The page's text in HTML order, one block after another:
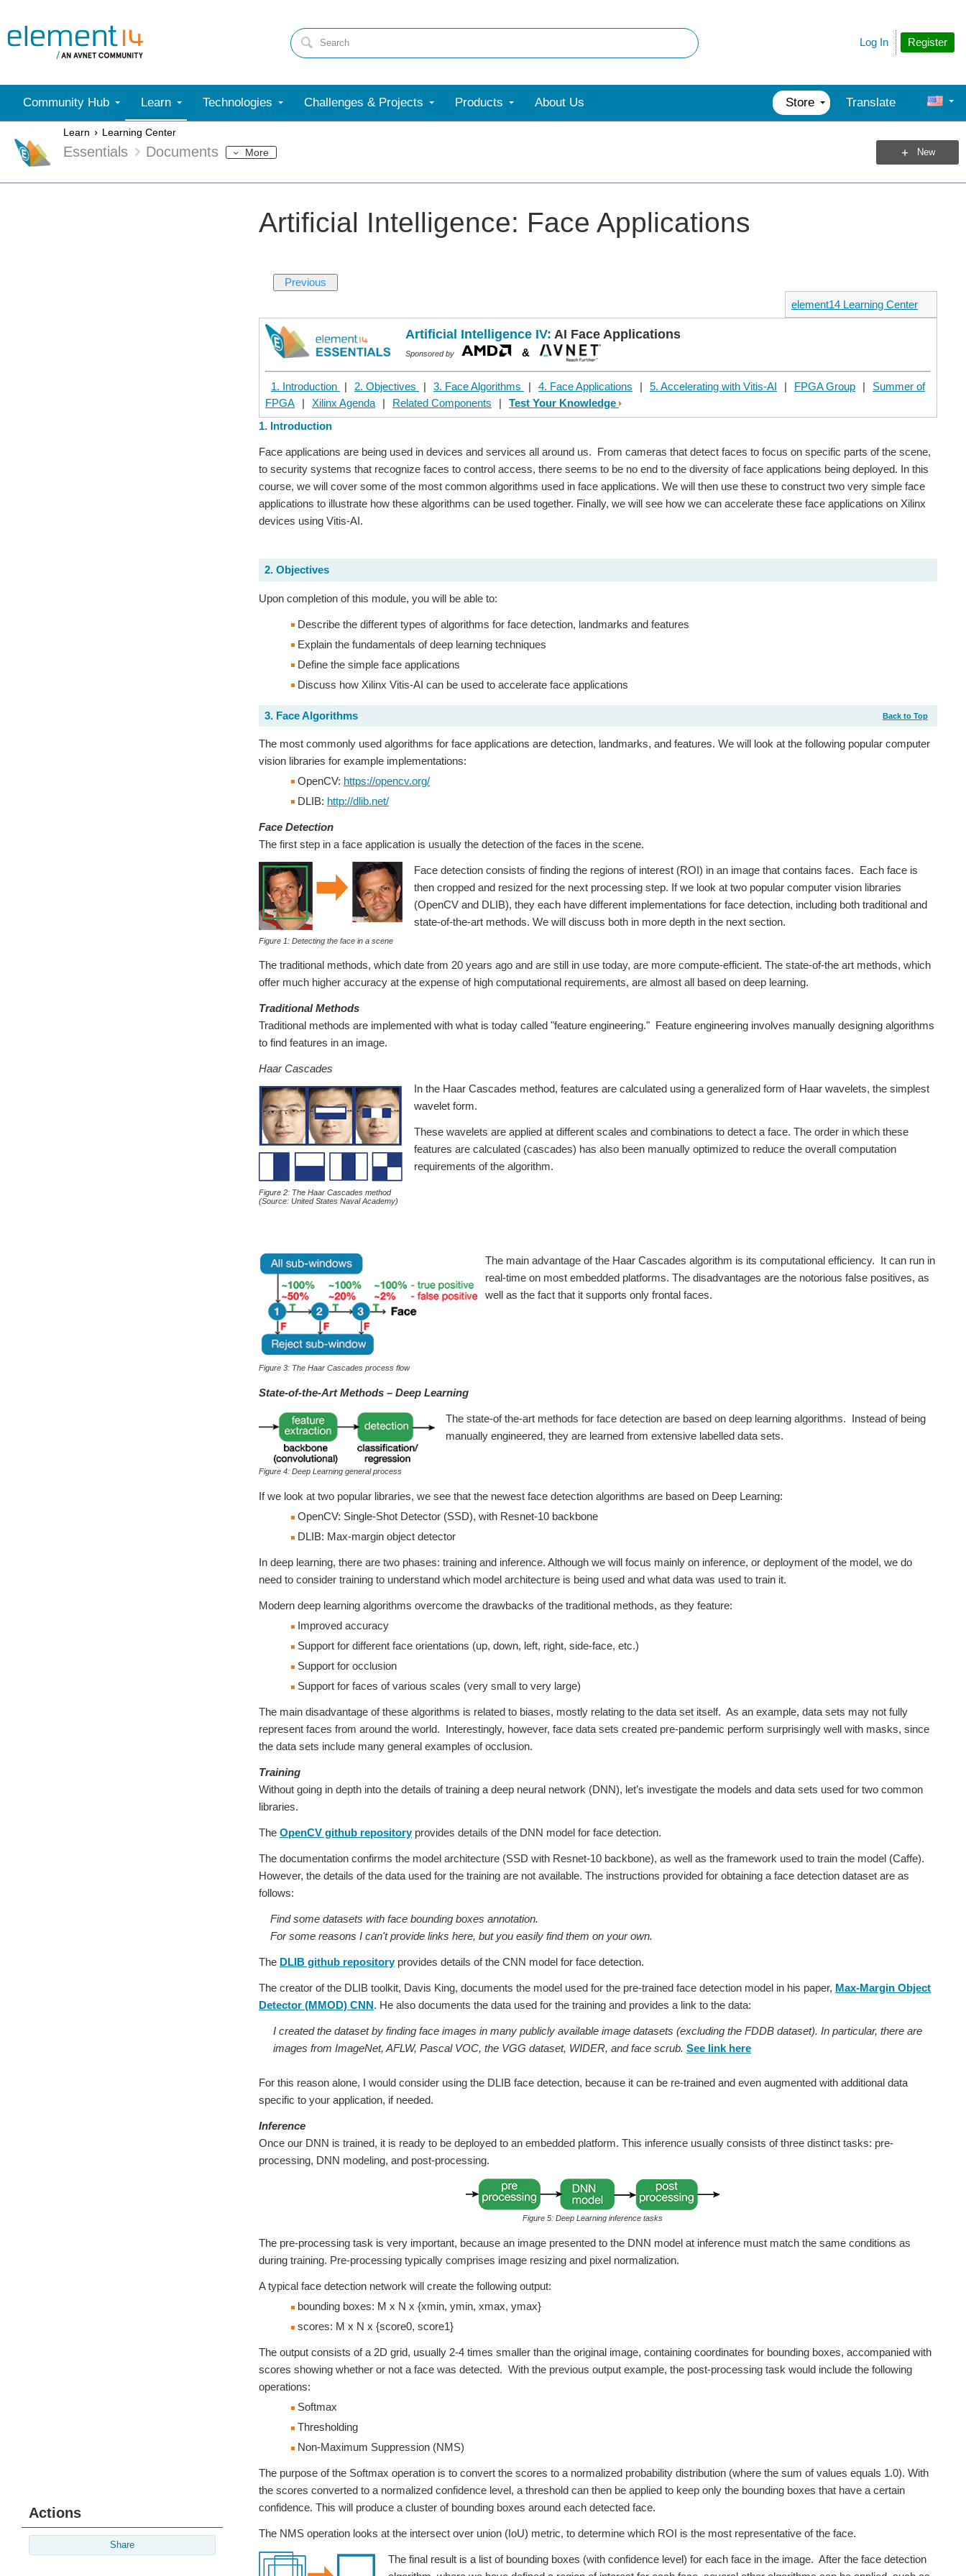
Register
Log In
Community Hub Learn Technologies Challenges & Projects Products About Us Store Translate
Learn Learning Center
Essentials Documents More New
Actions
Share
Artificial Intelligence: Face Applications
Previous
element14 Learning Center
Artificial Intelligence IV: AI Face Applications
Sponsored by &
1. Introduction | 2. Objectives | 3. Face Algorithms | 4. Face Applications | 5. Accelerating with Vitis-AI | FPGA Group |
Summer of
FPGA
| Xilinx Agenda | Related Components |
Test Your Knowledge
1. Introduction
Face applications are being used in devices and services all around us. From cameras that detect faces to focus on specific parts of the scene,
to security systems that recognize faces to control access, there seems to be no end to the diversity of face applications being deployed. In this
course, we will cover some of the most common algorithms used in face applications. We will then use these to construct two very simple face
applications to illustrate how these algorithms can be used together. Finally, we will see how we can accelerate these face applications on Xilinx
devices using Vitis-AI.
2. Objectives
Upon completion of this module, you will be able to:
Describe the different types of algorithms for face detection, landmarks and features
Explain the fundamentals of deep learning techniques
Define the simple face applications
Discuss how Xilinx Vitis-AI can be used to accelerate face applications
3. Face Algorithms Back to Top
The most commonly used algorithms for face applications are detection, landmarks, and features. We will look at the following popular computer
vision libraries for example implementations:
OpenCV: https://opencv.org/
DLIB: http://dlib.net/
Face Detection
The first step in a face application is usually the detection of the faces in the scene.
Figure 1: Detecting the face in a scene
Face detection consists of finding the regions of interest (ROI) in an image that contains faces. Each face is
then cropped and resized for the next processing step. If we look at two popular computer vision libraries
(OpenCV and DLIB), they each have different implementations for face detection, including both traditional and
state-of-the-art methods. We will discuss both in more depth in the next section.
The traditional methods, which date from 20 years ago and are still in use today, are more compute-efficient. The state-of-the art methods, which
offer much higher accuracy at the expense of high computational requirements, are almost all based on deep learning.
Traditional Methods
Traditional methods are implemented with what is today called "feature engineering." Feature engineering involves manually designing algorithms
to find features in an image.
Haar Cascades
Figure 2: The Haar Cascades method
(Source: United States Naval Academy)
In the Haar Cascades method, features are calculated using a generalized form of Haar wavelets, the simplest
wavelet form.
These wavelets are applied at different scales and combinations to detect a face. The order in which these
features are calculated (cascades) has also been manually optimized to reduce the overall computation
requirements of the algorithm.
Figure 3: The Haar Cascades process flow
The main advantage of the Haar Cascades algorithm is its computational efficiency. It can run in
real-time on most embedded platforms. The disadvantages are the notorious false positives, as
well as the fact that it supports only frontal faces.
State-of-the-Art Methods – Deep Learning
Figure 4: Deep Learning general process
The state-of the-art methods for face detection are based on deep learning algorithms. Instead of being
manually engineered, they are learned from extensive labelled data sets.
If we look at two popular libraries, we see that the newest face detection algorithms are based on Deep Learning:
OpenCV: Single-Shot Detector (SSD), with Resnet-10 backbone
DLIB: Max-margin object detector
In deep learning, there are two phases: training and inference. Although we will focus mainly on inference, or deployment of the model, we do
need to consider training to understand which model architecture is being used and what data was used to train it.
Modern deep learning algorithms overcome the drawbacks of the traditional methods, as they feature:
Improved accuracy
Support for different face orientations (up, down, left, right, side-face, etc.)
Support for occlusion
Support for faces of various scales (very small to very large)
The main disadvantage of these algorithms is related to biases, mostly relating to the data set itself. As an example, data sets may not fully
represent faces from around the world. Interestingly, however, face data sets created pre-pandemic perform surprisingly well with masks, since
the data sets include many general examples of occlusion.
Training
Without going in depth into the details of training a deep neural network (DNN), let’s investigate the models and data sets used for two common
libraries.
The OpenCV github repositoryprovides details of the DNN model for face detection.
The documentation confirms the model architecture (SSD with Resnet-10 backbone), as well as the framework used to train the model (Caffe).
However, the details of the data used for the training are not available. The instructions provided for obtaining a face detection dataset are as
follows:
Find some datasets with face bounding boxes annotation.
For some reasons I can't provide links here, but you easily find them on your own.
The DLIB github repositoryprovides details of the CNN model for face detection.
The creator of the DLIB toolkit, Davis King, documents the model used for the pre-trained face detection model in his paper, Max-Margin Object
Detector (MMOD) CNN . He also documents the data used for the training and provides a link to the data:
I created the dataset by finding face images in many publicly available image datasets (excluding the FDDB dataset). In particular, there are
images from ImageNet, AFLW, Pascal VOC, the VGG dataset, WIDER, and face scrub. See link here
For this reason alone, I would consider using the DLIB face detection, because it can be re-trained and even augmented with additional data
specific to your application, if needed.
Inference
Once our DNN is trained, it is ready to be deployed to an embedded platform. This inference usually consists of three distinct tasks: pre-
processing, DNN modeling, and post-processing.
Figure 5: Deep Learning inference tasks
The pre-processing task is very important, because an image presented to the DNN model at inference must match the same conditions as
during training. Pre-processing typically comprises image resizing and pixel normalization.
A typical face detection network will create the following output:
bounding boxes: M x N x {xmin, ymin, xmax, ymax}
scores: M x N x {score0, score1}
The output consists of a 2D grid, usually 2-4 times smaller than the original image, containing coordinates for bounding boxes, accompanied with
scores showing whether or not a face was detected. With the previous output example, the post-processing task would include the following
operations:
Softmax
Thresholding
Non-Maximum Suppression (NMS)
The purpose of the Softmax operation is to convert the scores to a normalized probability distribution (where the sum of values equals 1.0). With
the scores converted to a normalized confidence level, a threshold can then be applied to keep only the bounding boxes that have a certain
confidence. This will produce a cluster of bounding boxes around each detected face.
The NMS operation looks at the intersect over union (IoU) metric, to determine which ROI is the most representative of the face.
The final result is a list of bounding boxes (with confidence level) for each face in the image. After the face detection